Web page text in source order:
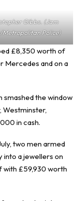
Gibbs. (Jam
Metropolitan Police)
£8,350 worth of
Mercedes and on a
smashed the window
Westminster,
in cash.
two men armed
into a jewellers on
with £59,930 worth